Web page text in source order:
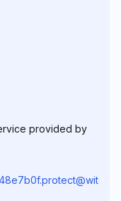
provided by